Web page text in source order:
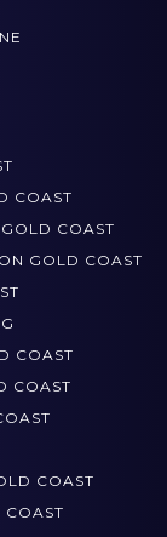
COAST
COAST
GOLD COAST
COAST
COAST
COAST